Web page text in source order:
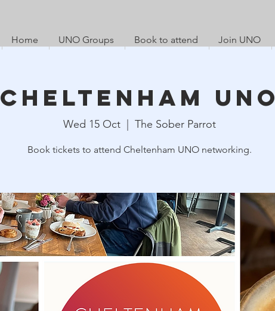
Home UNO Groups Book to attend Join UNO
Cheltenham UNO
Wed 15 Oct The Sober Parrot
Book tickets to attend Cheltenham UNO networking.